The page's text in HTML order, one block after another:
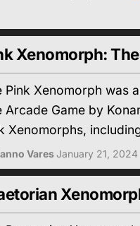
Xenomorph:
Pink Xenomorph was
Arcade Game by
Xenomorphs,
VaresJanuary 21, 2024